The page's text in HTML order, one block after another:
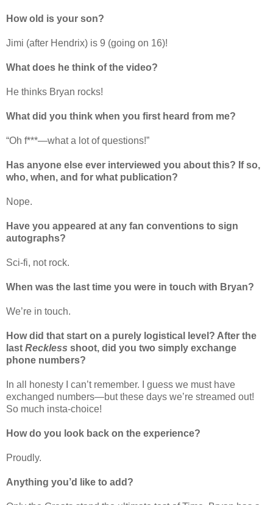
How old is your son?
Jimi (after Hendrix) is 9 (going on 16)!
What does he think of the video?
He thinks Bryan rocks!
What did you think when you first heard from me?
“Oh f***—what a lot of questions!”
Has anyone else ever interviewed you about this? If so,
who, when, and for what publication?
Nope.
Have you appeared at any fan conventions to sign
autographs?
Sci-fi, not rock.
When was the last time you were in touch with Bryan?
We’re in touch.
How did that start on a purely logistical level? After the
last Reckless shoot, did you two simply exchange
phone numbers?
In all honesty I can’t remember. I guess we must have
exchanged numbers—but these days we’re streamed out!
So much insta-choice!
How do you look back on the experience?
Proudly.
Anything you’d like to add?